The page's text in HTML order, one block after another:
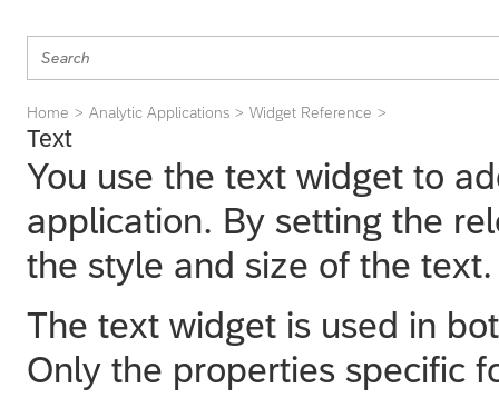
Home Analytic Applications Widget Reference
Text
You use the text widget to
application. By setting the
the style and size of the text.
The text widget is used in
Only the properties specific